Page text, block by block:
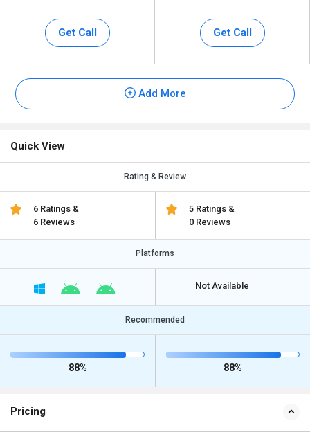
Get Call Get Call
Add More
Quick View
Rating & Review
6 Ratings &
6 Reviews
5 Ratings &
0 Reviews
Platforms
Not Available
Recommended
88% 88%
Pricing